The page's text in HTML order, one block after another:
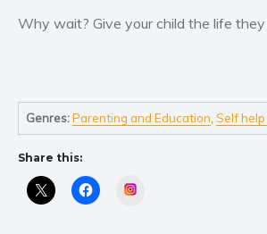
Why
Why wait? Give your child the life they
Genres:Parenting and Education ,Self
Share this: